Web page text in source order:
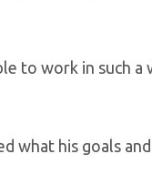
to work in such a
what his goals